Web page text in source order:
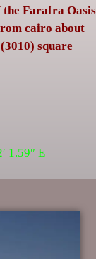
Farafra Oasis
cairo about
square
1.59″ E